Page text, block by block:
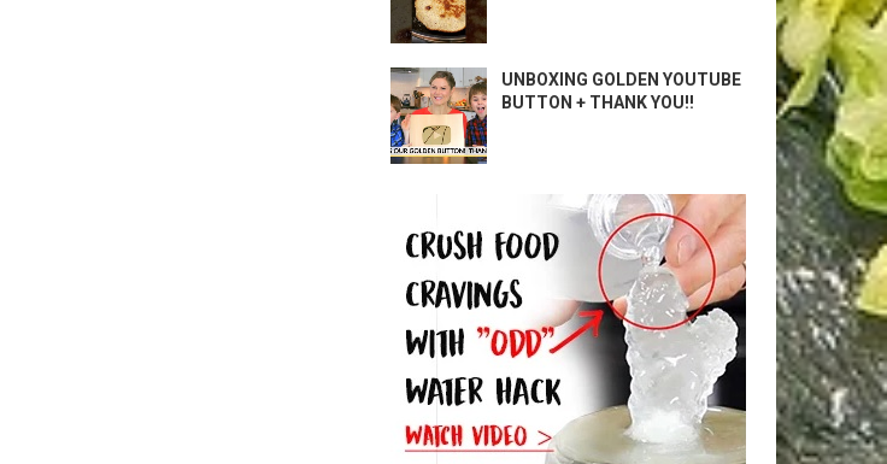
UNBOXING GOLDEN YOUTUBE
BUTTON + THANK YOU!!